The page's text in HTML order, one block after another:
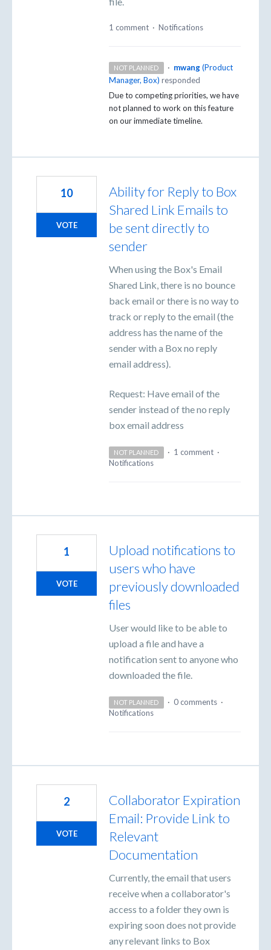
1 comment · Notifications
NOT PLANNED · mwang (Product
Manager, Box) responded
Due to competing priorities, we have
not planned to work on this feature
on our immediate timeline.
Ability for Reply to Box
Shared Link Emails to
be sent directly to
sender
When using the Box's Email
Shared Link, there is no bounce
back email or there is no way to
track or reply to the email (the
address has the name of the
sender with a Box no reply
email address).
Request: Have email of the
sender instead of the no reply
box email address
10
VOTE
NOT PLANNED · 1 comment ·
Notifications
Upload notifications to
users who have
previously downloaded
files
User would like to be able to
upload a file and have a
notification sent to anyone who
downloaded the file.
1
VOTE
NOT PLANNED · 0 comments ·
Notifications
Collaborator Expiration
Email: Provide Link to
Relevant
Documentation
Currently, the email that users
receive when a collaborator's
access to a folder they own is
expiring soon does not provide
any relevant links to Box
2
VOTE